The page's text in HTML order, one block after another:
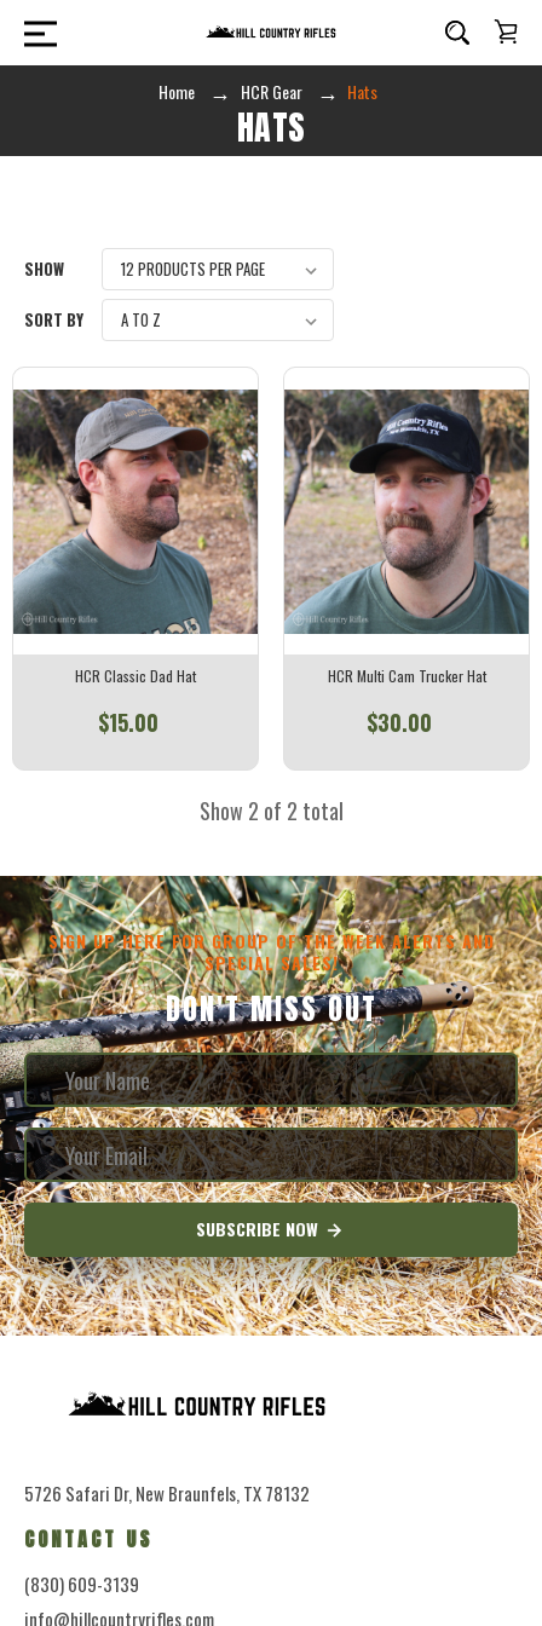
Home HCR Gear Hats
HATS
SHOW
SORT BY
HCR Classic Dad Hat
$15.00
HCR Multi Cam Trucker Hat
$30.00
Show 2 of 2 total
SIGN UP HERE FOR GROUP OF THE WEEK ALERTS AND
SPECIAL SALES!
DON'T MISS OUT
SUBSCRIBE NOW
5726 Safari Dr, New Braunfels, TX 78132
CONTACT US
(830) 609-3139
info@hillcountryrifles.com